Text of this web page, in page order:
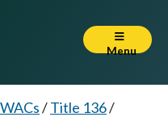
Menu
WACs/Title 136/